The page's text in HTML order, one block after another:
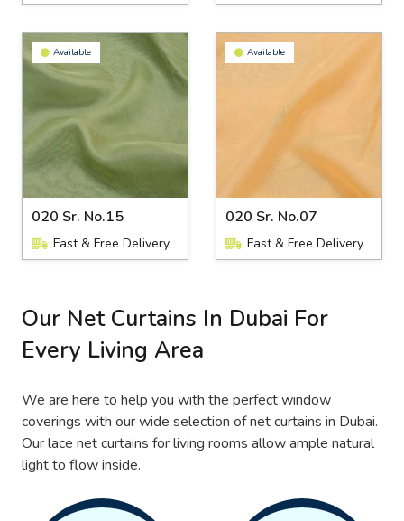
Available
020 Sr. No.15
Fast & Free Delivery
Available
020 Sr. No.07
Fast & Free Delivery
Our Net Curtains In Dubai For
Every Living Area
We are here to help you with the perfect window
coverings with our wide selection of net curtains in Dubai.
Our lace net curtains for living rooms allow ample natural
light to flow inside.